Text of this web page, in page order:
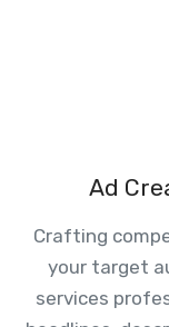
Ad
Crafting
your target
services